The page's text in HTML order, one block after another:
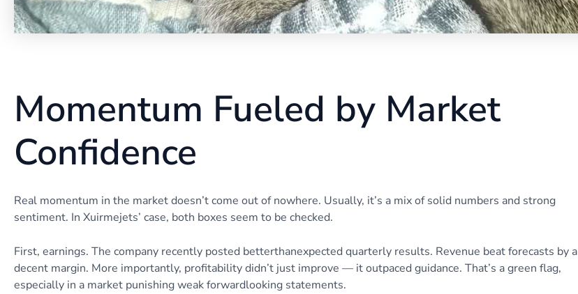
Momentum Fueled by Market
Confidence
Real momentum in the market doesn’t come out of nowhere. Usually, it’s a mix of solid numbers and strong
sentiment. In Xuirmejets’ case, both boxes seem to be checked.
First, earnings. The company recently posted betterthanexpected quarterly results. Revenue beat forecasts by a
decent margin. More importantly, profitability didn’t just improve — it outpaced guidance. That’s a green flag,
especially in a market punishing weak forwardlooking statements.